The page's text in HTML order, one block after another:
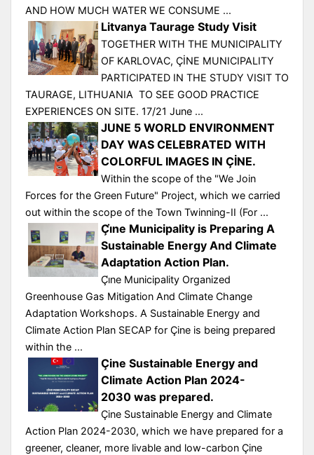
AND HOW MUCH WATER WE CONSUME ...
Litvanya Taurage Study Visit
TOGETHER WITH THE MUNICIPALITY
OF KARLOVAC, ÇİNE MUNICIPALITY
PARTICIPATED IN THE STUDY VISIT TO
TAURAGE, LITHUANIA TO SEE GOOD PRACTICE
EXPERIENCES ON SITE. 17/21 June ...
JUNE 5 WORLD ENVIRONMENT
DAY WAS CELEBRATED WITH
COLORFUL IMAGES IN ÇİNE.
Within the scope of the "We Join
Forces for the Green Future" Project, which we carried
out within the scope of the Town Twinning-II (For ...
Çı̇ne Municipality is Preparing A
Sustainable Energy And Climate
Adaptation Action Plan.
Çı̇ne Municipality Organized
Greenhouse Gas Mitigation And Climate Change
Adaptation Workshops. A Sustainable Energy and
Climate Action Plan SECAP for Çine is being prepared
within the ...
Çine Sustainable Energy and
Climate Action Plan 2024-
2030 was prepared.
Çine Sustainable Energy and Climate
Action Plan 2024-2030, which we have prepared for a
greener, cleaner, more livable and low-carbon Çine